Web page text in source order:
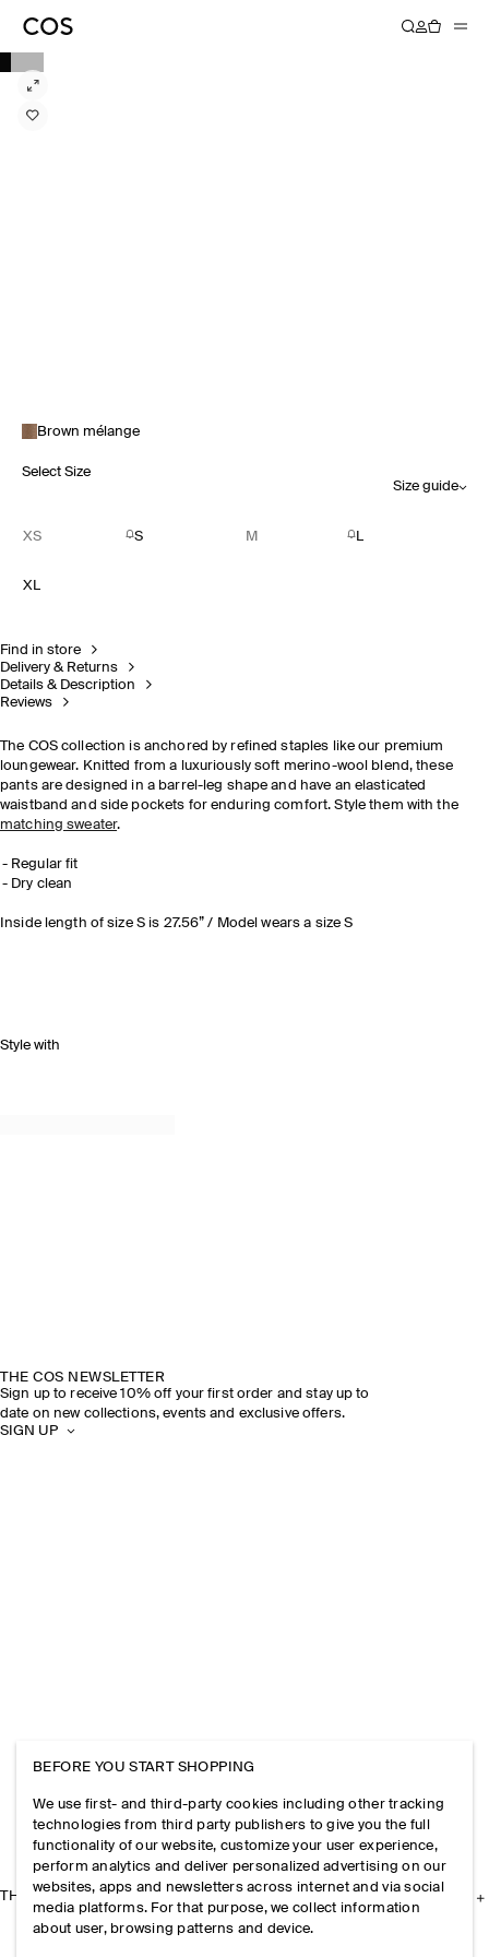
Brown mélange
Select Size
Size guide
XS S M L
XL
Find in store
Delivery & Returns
Details & Description
Reviews
The COS collection is anchored by refined staples like our premium
loungewear. Knitted from a luxuriously soft merino-wool blend, these
pants are designed in a barrel-leg shape and have an elasticated
waistband and side pockets for enduring comfort. Style them with the
matching sweater.
Regular fit
Dry clean
Inside length of size S is 27.56” / Model wears a size S
Style with
THE COS NEWSLETTER
Sign up to receive 10% off your first order and stay up to
date on new collections, events and exclusive offers.
SIGN UP
THE COMPANY
BEFORE YOU START SHOPPING
We use first- and third-party cookies including other tracking
technologies from third party publishers to give you the full
functionality of our website, customize your user experience,
perform analytics and deliver personalized advertising on our
websites, apps and newsletters across internet and via social
media platforms. For that purpose, we collect information
about user, browsing patterns and device.